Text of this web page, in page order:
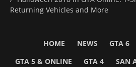
Returning Vehicles and More
HOME NEWS GTA 6
GTA 5 & ONLINE GTA 4 SAN